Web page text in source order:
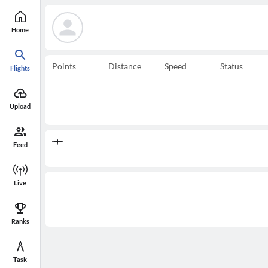
Home
Flights
Upload
Feed
Live
Ranks
Task
Points Distance Speed Status